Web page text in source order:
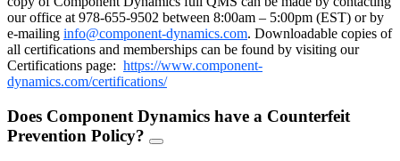
our office at 978-655-9502 between 8:00am – 5:00pm (EST) or by
e-mailing info@component-dynamics.com. Downloadable copies of
all certifications and memberships can be found by visiting our
Certifications page: https://www.component-
dynamics.com/certifications/
Does Component Dynamics have a Counterfeit
Prevention Policy?
FAQ